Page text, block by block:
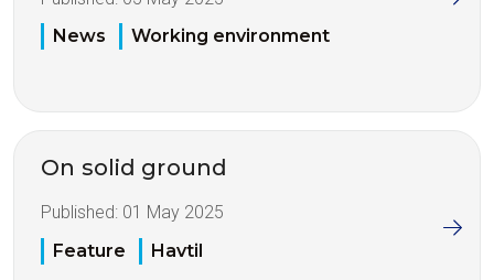
News
Working environment
On solid ground
Published: 01 May 2025
Feature
Havtil